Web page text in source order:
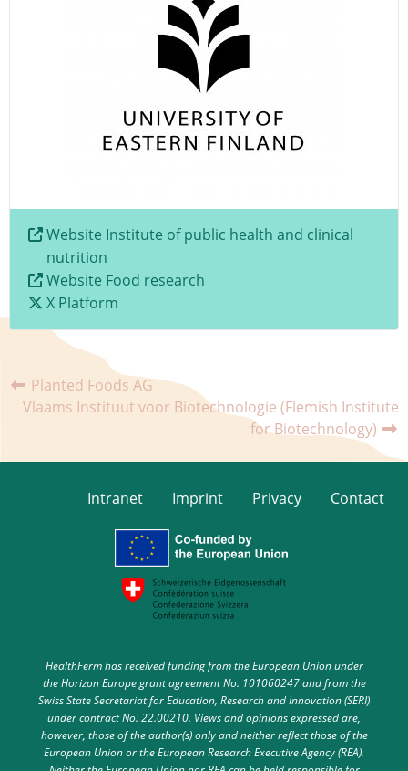
Website Institute of public health and clinical
nutrition
Website Food research
X Platform
Planted Foods AG
Vlaams Instituut voor Biotechnologie (Flemish Institute
for Biotechnology)
Intranet Imprint Privacy Contact
HealthFerm has received funding from the European Union under
the Horizon Europe grant agreement No. 101060247 and from the
Swiss State Secretariat for Education, Research and Innovation (SERI)
under contract No. 22.00210. Views and opinions expressed are,
however, those of the author(s) only and neither reflect those of the
European Union or the European Research Executive Agency (REA).